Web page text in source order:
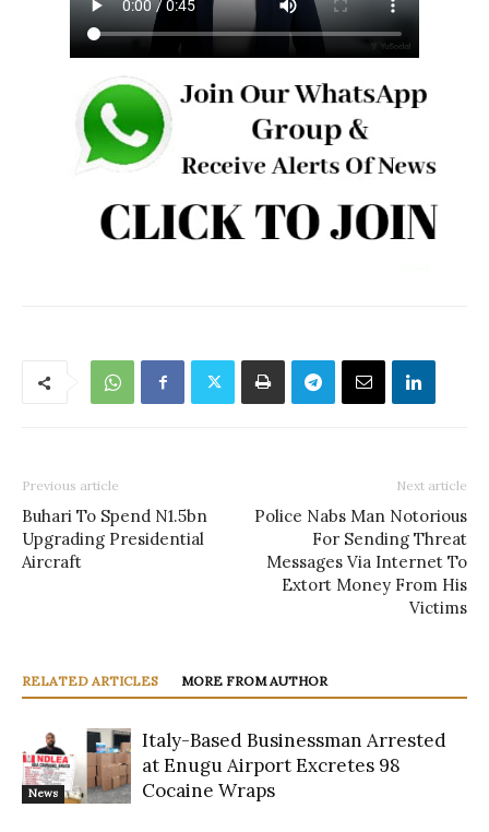
Previous article
Buhari To Spend N1.5bn
Upgrading Presidential
Aircraft
Next article
Police Nabs Man Notorious
For Sending Threat
Messages Via Internet To
Extort Money From His
Victims
RELATED ARTICLES MORE FROM AUTHOR
News
Italy-Based Businessman Arrested
at Enugu Airport Excretes 98
Cocaine Wraps